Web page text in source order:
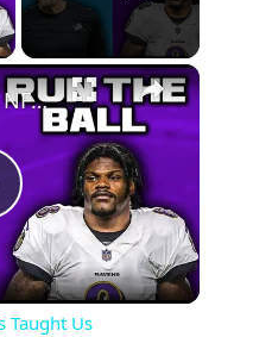
×
What The 2023 NFL Playoffs Taught Us
Taught Us